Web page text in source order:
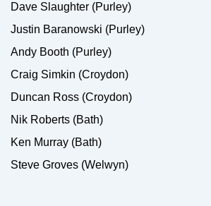
Dave Slaughter (Purley)
Justin Baranowski (Purley)
Andy Booth (Purley)
Craig Simkin (Croydon)
Duncan Ross (Croydon)
Nik Roberts (Bath)
Ken Murray (Bath)
Steve Groves (Welwyn)